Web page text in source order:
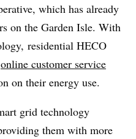
which has already
on the Garden Isle. With
residential HECO
online customer service
on their energy use.
grid technology
them with more